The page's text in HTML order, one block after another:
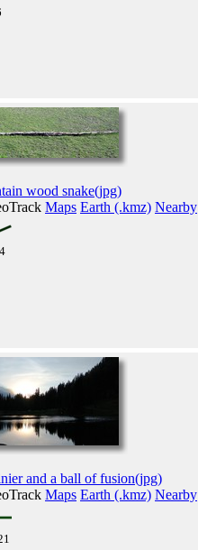
wood snake(jpg)
Maps Earth (.kmz) Nearby
and a ball of fusion(jpg)
Maps Earth (.kmz) Nearby